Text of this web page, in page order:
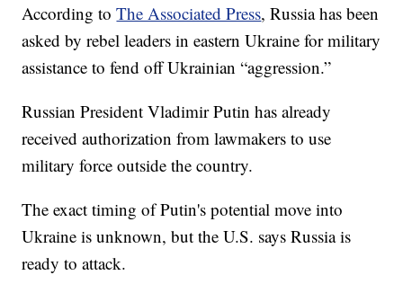
According toThe Associated Press, Russia has been
asked by rebel leaders in eastern Ukraine for military
assistance to fend off Ukrainian “aggression.”
Russian President Vladimir Putin has already
received authorization from lawmakers to use
military force outside the country.
The exact timing of Putin's potential move into
Ukraine is unknown, but the U.S. says Russia is
ready to attack.